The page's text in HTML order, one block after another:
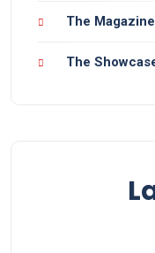
The Magazine
The